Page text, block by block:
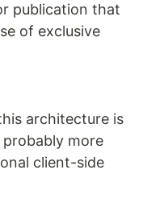
publication that
of exclusive
architecture is
more
client-side